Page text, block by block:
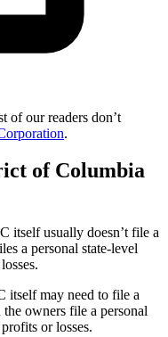
of our readers don’t
.
of Columbia
itself usually doesn’t file a
a personal state-level
itself may need to file a
owners file a personal
or losses.